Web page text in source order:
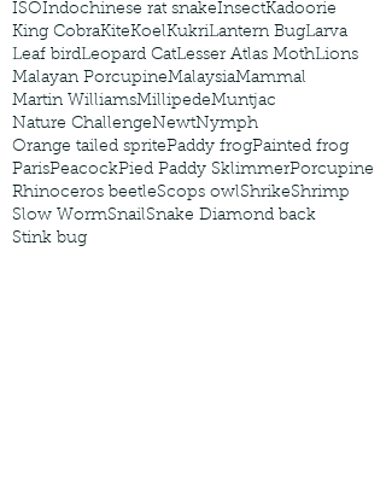
ISOIndochinese rat snakeInsectKadoorie
King CobraKiteKoelKukriLantern BugLarva
Leaf birdLeopard CatLesser Atlas MothLions
Malayan PorcupineMalaysiaMammal
Martin WilliamsMillipedeMuntjac
Nature ChallengeNewtNymph
Orange tailed spritePaddy frogPainted frog
ParisPeacockPied Paddy SklimmerPorcupine
Rhinoceros beetleScops owlShrikeShrimp
Slow WormSnailSnake Diamond back
Stink bug